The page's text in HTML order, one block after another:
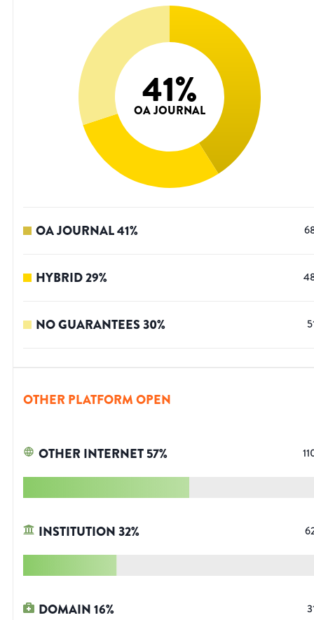
41%
OA JOURNAL
OA JOURNAL41%
HYBRID29%
NO GUARANTEES30%
OTHER PLATFORM OPEN
OTHER INTERNET57%
INSTITUTION32%
DOMAIN16%